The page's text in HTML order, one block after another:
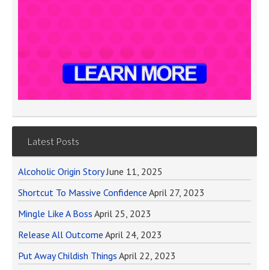
Latest Posts
Alcoholic Origin Story June 11, 2025
Shortcut To Massive Confidence April 27, 2023
Mingle Like A Boss April 25, 2023
Release All Outcome April 24, 2023
Put Away Childish Things April 22, 2023